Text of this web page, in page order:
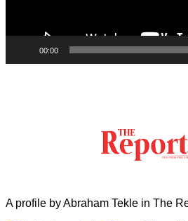
00:00
A profile by Abraham Tekle in The